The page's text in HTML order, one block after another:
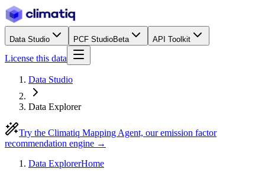
Data Studio PCF StudioBeta API Toolkit
License this data
Data Studio
Data Explorer
Try the Climatiq Mapping Agent, our emission factor
recommendation engine →
Data ExplorerHome